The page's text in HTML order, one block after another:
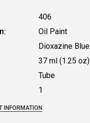
406
Oil Paint
Dioxazine Blue
37 ml (1.25 oz)
Tube
1
INFORMATION